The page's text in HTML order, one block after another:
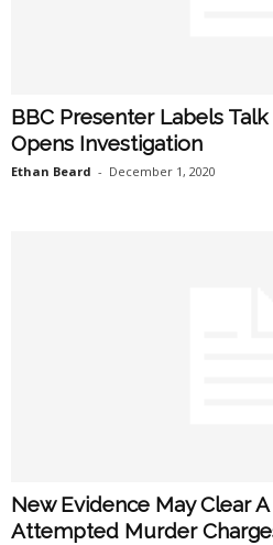
BBC Presenter Labels Talk
Opens Investigation
Ethan Beard - December 1, 2020
New Evidence May Clear
Attempted Murder